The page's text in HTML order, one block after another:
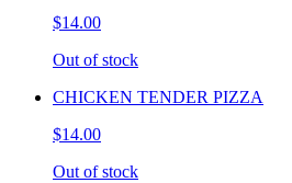
$14.00
Out of stock
CHICKEN TENDER PIZZA
$14.00
Out of stock